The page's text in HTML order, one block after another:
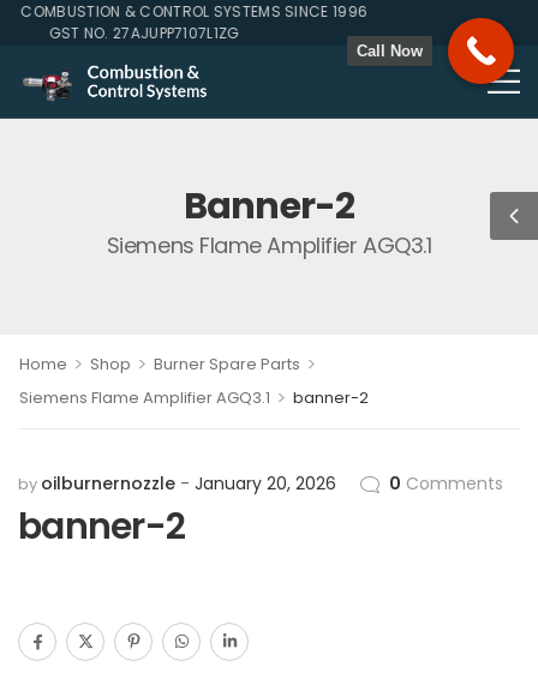
COMBUSTION & CONTROL SYSTEMS SINCE 1996
GST NO. 27AJUPP7107L1ZG
Banner-2
Siemens Flame Amplifier AGQ3.1
Home > Shop > Burner Spare Parts >
Siemens Flame Amplifier AGQ3.1 > banner-2
by oilburnernozzle January 20, 2026 0 Comments
banner-2
Call Now